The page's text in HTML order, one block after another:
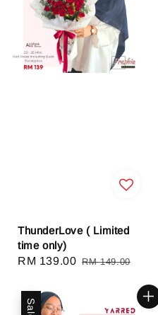
ThunderLove ( Limited
time only)
Sale
RM 139.00 Regular
RM 149.00
Sale